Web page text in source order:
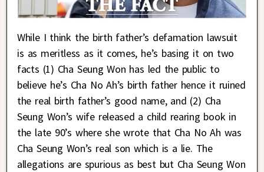
While I think the birth father’s defamation lawsuit
is as meritless as it comes, he’s basing it on two
facts (1) Cha Seung Won has led the public to
believe he’s Cha No Ah’s birth father hence it ruined
the real birth father’s good name, and (2) Cha
Seung Won’s wife released a child rearing book in
the late 90’s where she wrote that Cha No Ah was
Cha Seung Won’s real son which is a lie. The
allegations are spurious as best but Cha Seung Won